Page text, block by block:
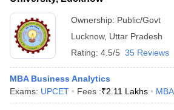
Ownership: Public/Govt
Lucknow, Uttar Pradesh
Rating: 4.5/5 35 Reviews
MBA Business Analytics
Exams: UPCET Fees :₹2.11 Lakhs MBA